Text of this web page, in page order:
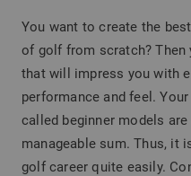
You want to create the
of golf from scratch? Then
that will impress you with
performance and feel.
called beginner models
manageable sum. Thus, it
golf career quite easily.